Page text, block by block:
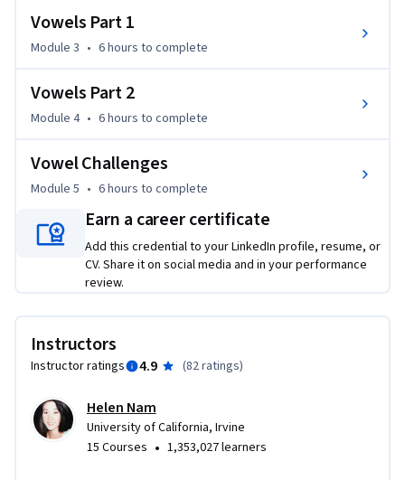
Vowels Part 1
Module 3 • 6 hours to complete
Vowels Part 2
Module 4 • 6 hours to complete
Vowel Challenges
Module 5 • 6 hours to complete
Earn a career certificate
Add this credential to your LinkedIn profile, resume, or
CV. Share it on social media and in your performance
review.
Instructors
Instructor ratings 4.9 (82 ratings)
Helen Nam
University of California, Irvine
15 Courses • 1,353,027 learners